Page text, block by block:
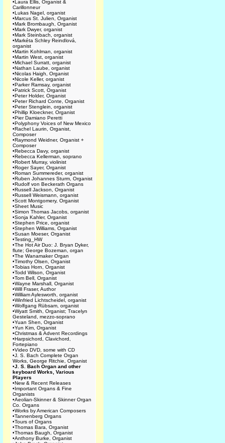
•Laura Ellis, Organist &
Carillonneur
•Lukas Nagel, organist
•Marcus St. Julien, Organist
•Mark Brombaugh, Organist
•Mark Dwyer, organist
•Mark Steinbach, organist
•Markéta Schley Reindlová,
organist
•Martin Kohlman, organist
•Martin West, organist
•Michael Surratt, organist
•Nathan Laube, organist
•Nicolas Haigh, Organist
•Nicole Keller, organist
•Parker Ramsay, organist
•Patrick Scott, Organist
•Peter Holder, Organist
•Peter Richard Conte, Organist
•Peter Stenglein, organist
•Phillip Kloeckner, Organist
•Pier Damiano Peretti
•Polyphony Voices of New Mexico
•Rachel Laurin, Organist,
Composer
•Raymond Weidner, Organist +
Composer
•Rebecca Davy, organist
•Rebecca Kellerman, soprano
•Robert Murray, violinist
•Roger Sayer, Organist
•Roman Summereder, organist
•Ruben Johannes Sturm, Organist
•Rudolf von Beckerath Organs
•Russell Jackson, Organist
•Russell Weismann, organist
•Scott Montgomery, Organist
•Sheet Music
•Simon Thomas Jacobs, organist
•Sonja Kahler, Organist
•Stephen Price, organist
•Stephen Williams, Organist
•Susan Moeser, Organist
•Testing_HW
•The Hot Air Duo: J. Bryan Dyker,
flute; George Bozeman, organ
•The Wanamaker Organ
•Timothy Olsen, Organist
•Tobias Horn, Organist
•Todd Wilson, Organist
•Tom Bell, Organist
•Wayne Marshall, Organist
•Will Fraser, Author
•William Aylesworth, organist
•Winfried Lichtscheidel, organist
•Wolfgang Rübsam, organist
•Wyatt Smith, Organist; Tracelyn
Gesteland, mezzo-soprano
•Yuan Shen, Organist
•Yun Kim, Organist
•Christmas & Advent Recordings
•Harpsichord, Clavichord,
Fortepiano
•Video DVD, some with CD
•J. S. Bach Complete Organ
Works, George Ritchie, Organist
•J. S. Bach Organ and other
keyboard Works, Various
Players
•New & Recent Releases
•Important Organs & Fine
Organists
•Aeolian-Skinner & Skinner Organ
Co. Organs
•Works by American Composers
•Tannenberg Organs
•Tours of Organs
•Thomas Bara, Organist
•Thomas Baugh, Organist
•Anthony Burke, Organist